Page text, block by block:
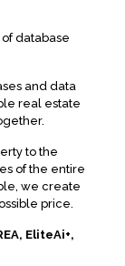
database
and data
real estate
to the
of the entire
we create
price.
EliteAi+,